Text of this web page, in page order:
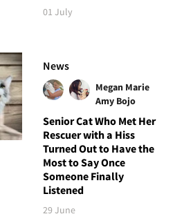
01 July
News
Megan Marie
Amy Bojo
Senior Cat Who Met Her
Rescuer with a Hiss
Turned Out to Have the
Most to Say Once
Someone Finally
Listened
29 June